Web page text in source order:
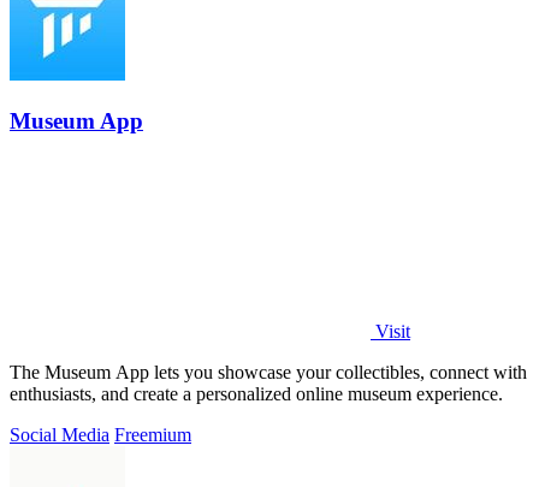
Museum App
Visit
The Museum App lets you showcase your collectibles, connect with
enthusiasts, and create a personalized online museum experience.
Social Media Freemium